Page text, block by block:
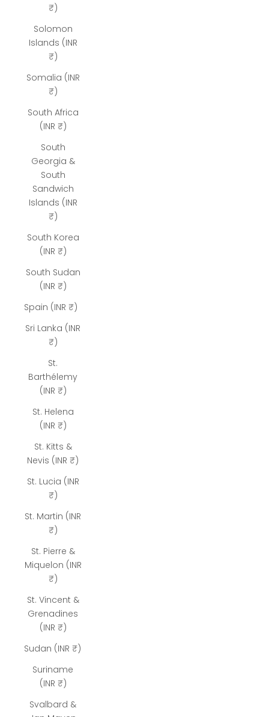
₹)
Solomon
Islands (INR
₹)
Somalia (INR
₹)
South Africa
(INR ₹)
South
Georgia &
South
Sandwich
Islands (INR
₹)
South Korea
(INR ₹)
South Sudan
(INR ₹)
Spain (INR ₹)
Sri Lanka (INR
₹)
St.
Barthélemy
(INR ₹)
St. Helena
(INR ₹)
St. Kitts &
Nevis (INR ₹)
St. Lucia (INR
₹)
St. Martin (INR
₹)
St. Pierre &
Miquelon (INR
₹)
St. Vincent &
Grenadines
(INR ₹)
Sudan (INR ₹)
Suriname
(INR ₹)
Svalbard &